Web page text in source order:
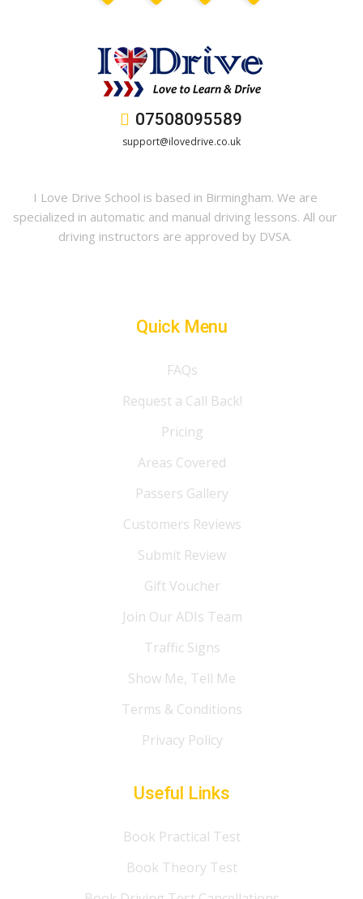
07508095589
support@ilovedrive.co.uk
I Love Drive School is based in Birmingham. We are
specialized in automatic and manual driving lessons. All our
driving instructors are approved by DVSA.
Quick Menu
FAQs
Request a Call Back!
Pricing
Areas Covered
Passers Gallery
Customers Reviews
Submit Review
Gift Voucher
Join Our ADIs Team
Traffic Signs
Show Me, Tell Me
Terms & Conditions
Privacy Policy
Useful Links
Book Practical Test
Book Theory Test